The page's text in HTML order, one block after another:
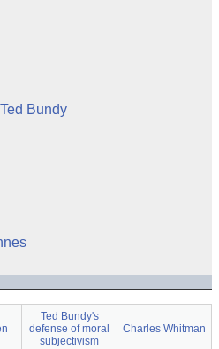
Ted Bundy
Ted Bundy's
defense of moral
subjectivism
Charles Whitman